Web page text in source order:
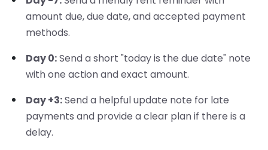
amount due, due date, and accepted payment
methods.
Day 0:Send a short "today is the due date" note
with one action and exact amount.
Day +3:Send a helpful update note for late
payments and provide a clear plan if there is a
delay.